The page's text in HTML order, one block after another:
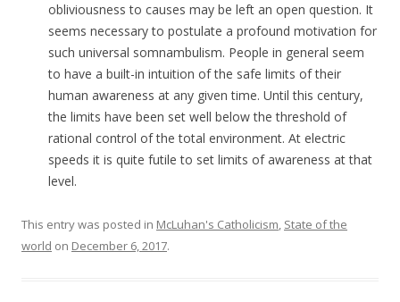
obliviousness to causes may be left an open question. It
seems necessary to postulate a profound motivation for
such universal somnambulism. People in general seem
to have a built-in intuition of the safe limits of their
human awareness at any given time. Until this century,
the limits have been set well below the threshold of
rational control of the total environment. At electric
speeds it is quite futile to set limits of awareness at that
level.
This entry was posted in McLuhan's Catholicism, State of the
world on December 6, 2017.